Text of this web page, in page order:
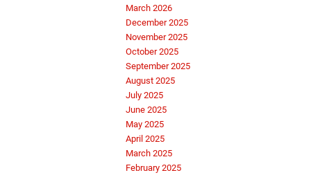
March 2026
December 2025
November 2025
October 2025
September 2025
August 2025
July 2025
June 2025
May 2025
April 2025
March 2025
February 2025